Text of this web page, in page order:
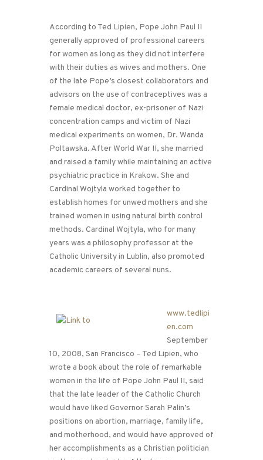
According to Ted Lipien, Pope John Paul II
generally approved of professional careers
for women as long as they did not interfere
with their duties as wives and mothers. One
of the late Pope’s closest collaborators and
advisors on the use of contraceptives was a
female medical doctor, ex-prisoner of Nazi
concentration camps and victim of Nazi
medical experiments on women, Dr. Wanda
Poltawska. After World War II, she married
and raised a family while maintaining an active
psychiatric practice in Krakow. She and
Cardinal Wojtyla worked together to
establish homes for unwed mothers and she
trained women in using natural birth control
methods. Cardinal Wojtyla, who for many
years was a philosophy professor at the
Catholic University in Lublin, also promoted
academic careers of several nuns.
www.tedlipi
en.com
September
10, 2008, San Francisco – Ted Lipien, who
wrote a book about the role of remarkable
women in the life of Pope John Paul II, said
that the late leader of the Catholic Church
would have liked Governor Sarah Palin’s
positions on abortion, marriage, family life,
and motherhood, and would have approved of
her accomplishments as a Christian politician